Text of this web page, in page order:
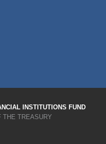
INSTITUTIONS FUND
THE TREASURY